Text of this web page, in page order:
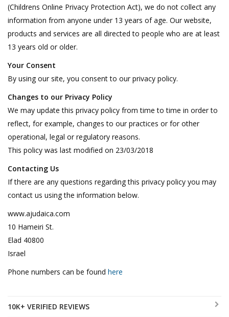
(Childrens Online Privacy Protection Act), we do not collect any
information from anyone under 13 years of age. Our website,
products and services are all directed to people who are at least
13 years old or older.
Your Consent
By using our site, you consent to our privacy policy.
Changes to our Privacy Policy
We may update this privacy policy from time to time in order to
reflect, for example, changes to our practices or for other
operational, legal or regulatory reasons.
This policy was last modified on 23/03/2018
Contacting Us
If there are any questions regarding this privacy policy you may
contact us using the information below.
www.ajudaica.com
10 Hameiri St.
Elad 40800
Israel
Phone numbers can be found here
10K+ VERIFIED REVIEWS